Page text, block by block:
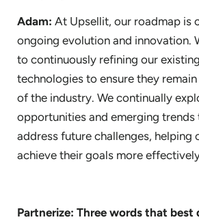
Adam: At Upsellit, our roadmap is
ongoing evolution and innovation.
to continuously refining our
technologies to ensure they
of the industry. We continually
opportunities and emerging
address future challenges, helping
achieve their goals more
Partnerize: Three words that best